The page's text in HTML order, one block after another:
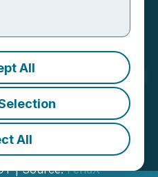
All
All
Innovotech
Pathway
Its Coated
Program
| Source:FendX